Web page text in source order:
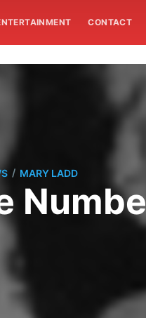
CONTACT
/ MARY LADD